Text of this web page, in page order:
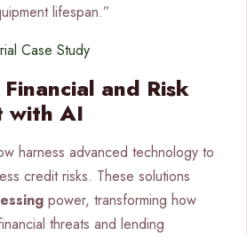
lifespan.”
Case Study
and Risk
with AI
harness advanced technology to
credit risks. These solutions
power, transforming how
threats and lending